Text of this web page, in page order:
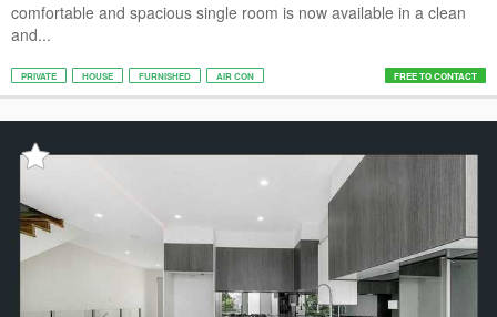
comfortable and spacious single room is now available in a clean
and...
PRIVATE HOUSE FURNISHED AIR CON FREE TO CONTACT